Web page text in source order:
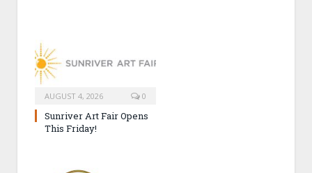
AUGUST 4, 2026 0
Sunriver Art Fair Opens
This Friday!